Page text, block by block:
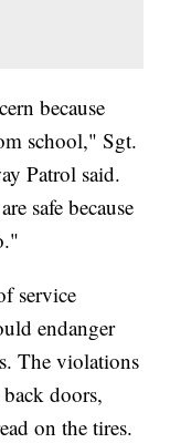
because
school," Sgt.
Patrol said.
safe because
service
endanger
The violations
doors,
on the tires.